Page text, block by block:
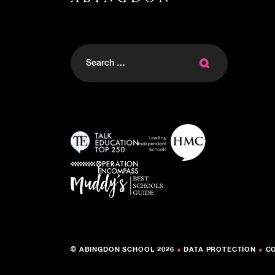
Search
for:
© ABINGDON SCHOOL 2026 ● DATA PROTECTION ●